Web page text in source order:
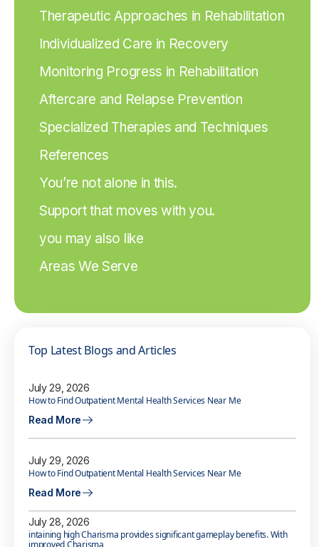
Therapeutic Approaches in Rehabilitation
Individualized Care in Recovery
Monitoring Progress in Rehabilitation
Aftercare and Relapse Prevention
Specialized Therapies and Techniques
References
You’re not alone in this.
Support that moves with you.
you may also like
Areas We Serve
Top Latest Blogs and Articles
July 29, 2026
How to Find Outpatient Mental Health Services Near Me
Read More
July 29, 2026
How to Find Outpatient Mental Health Services Near Me
Read More
July 28, 2026
intaining high Charisma provides significant gameplay benefits. With